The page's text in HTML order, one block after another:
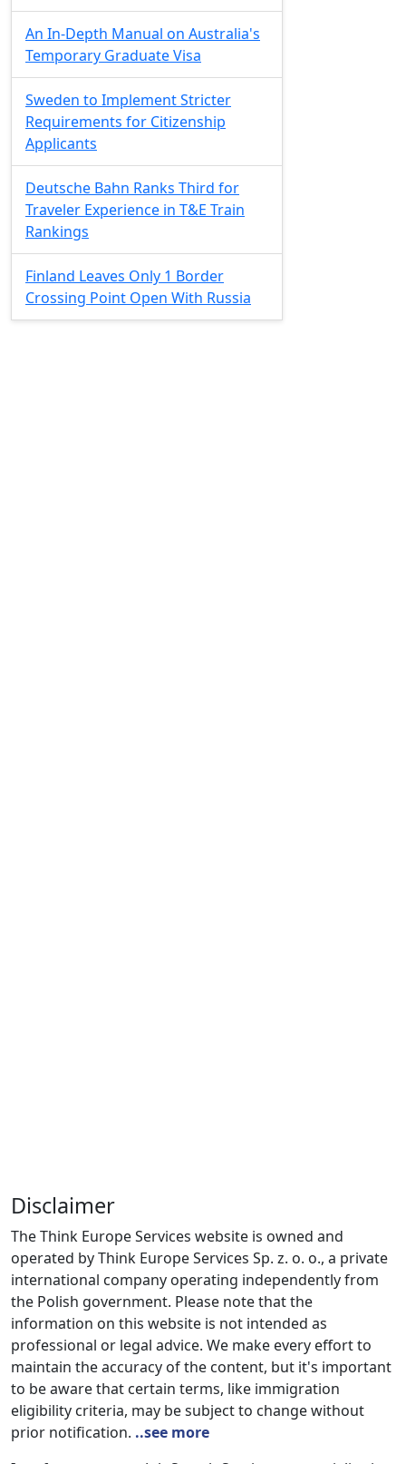
An In-Depth Manual on Australia's
Temporary Graduate Visa
Sweden to Implement Stricter
Requirements for Citizenship
Applicants
Deutsche Bahn Ranks Third for
Traveler Experience in T&E Train
Rankings
Finland Leaves Only 1 Border
Crossing Point Open With Russia
Disclaimer
The Think Europe Services website is owned and
operated by Think Europe Services Sp. z. o. o., a private
international company operating independently from
the Polish government. Please note that the
information on this website is not intended as
professional or legal advice. We make every effort to
maintain the accuracy of the content, but it's important
to be aware that certain terms, like immigration
eligibility criteria, may be subject to change without
prior notification. ..see more